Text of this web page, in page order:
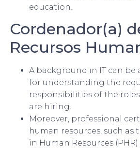
education.
Cordenador(a)
Recursos
A background in IT can be
for understanding the
responsibilities of the
are hiring.
Moreover, professional
human resources, such as
in Human Resources